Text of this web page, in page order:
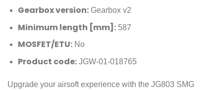
Gearbox version:Gearbox v2
Minimum length [mm]:587
MOSFET/ETU:No
Product code:JGW-01-018765
Upgrade your airsoft experience with the JG803 SMG